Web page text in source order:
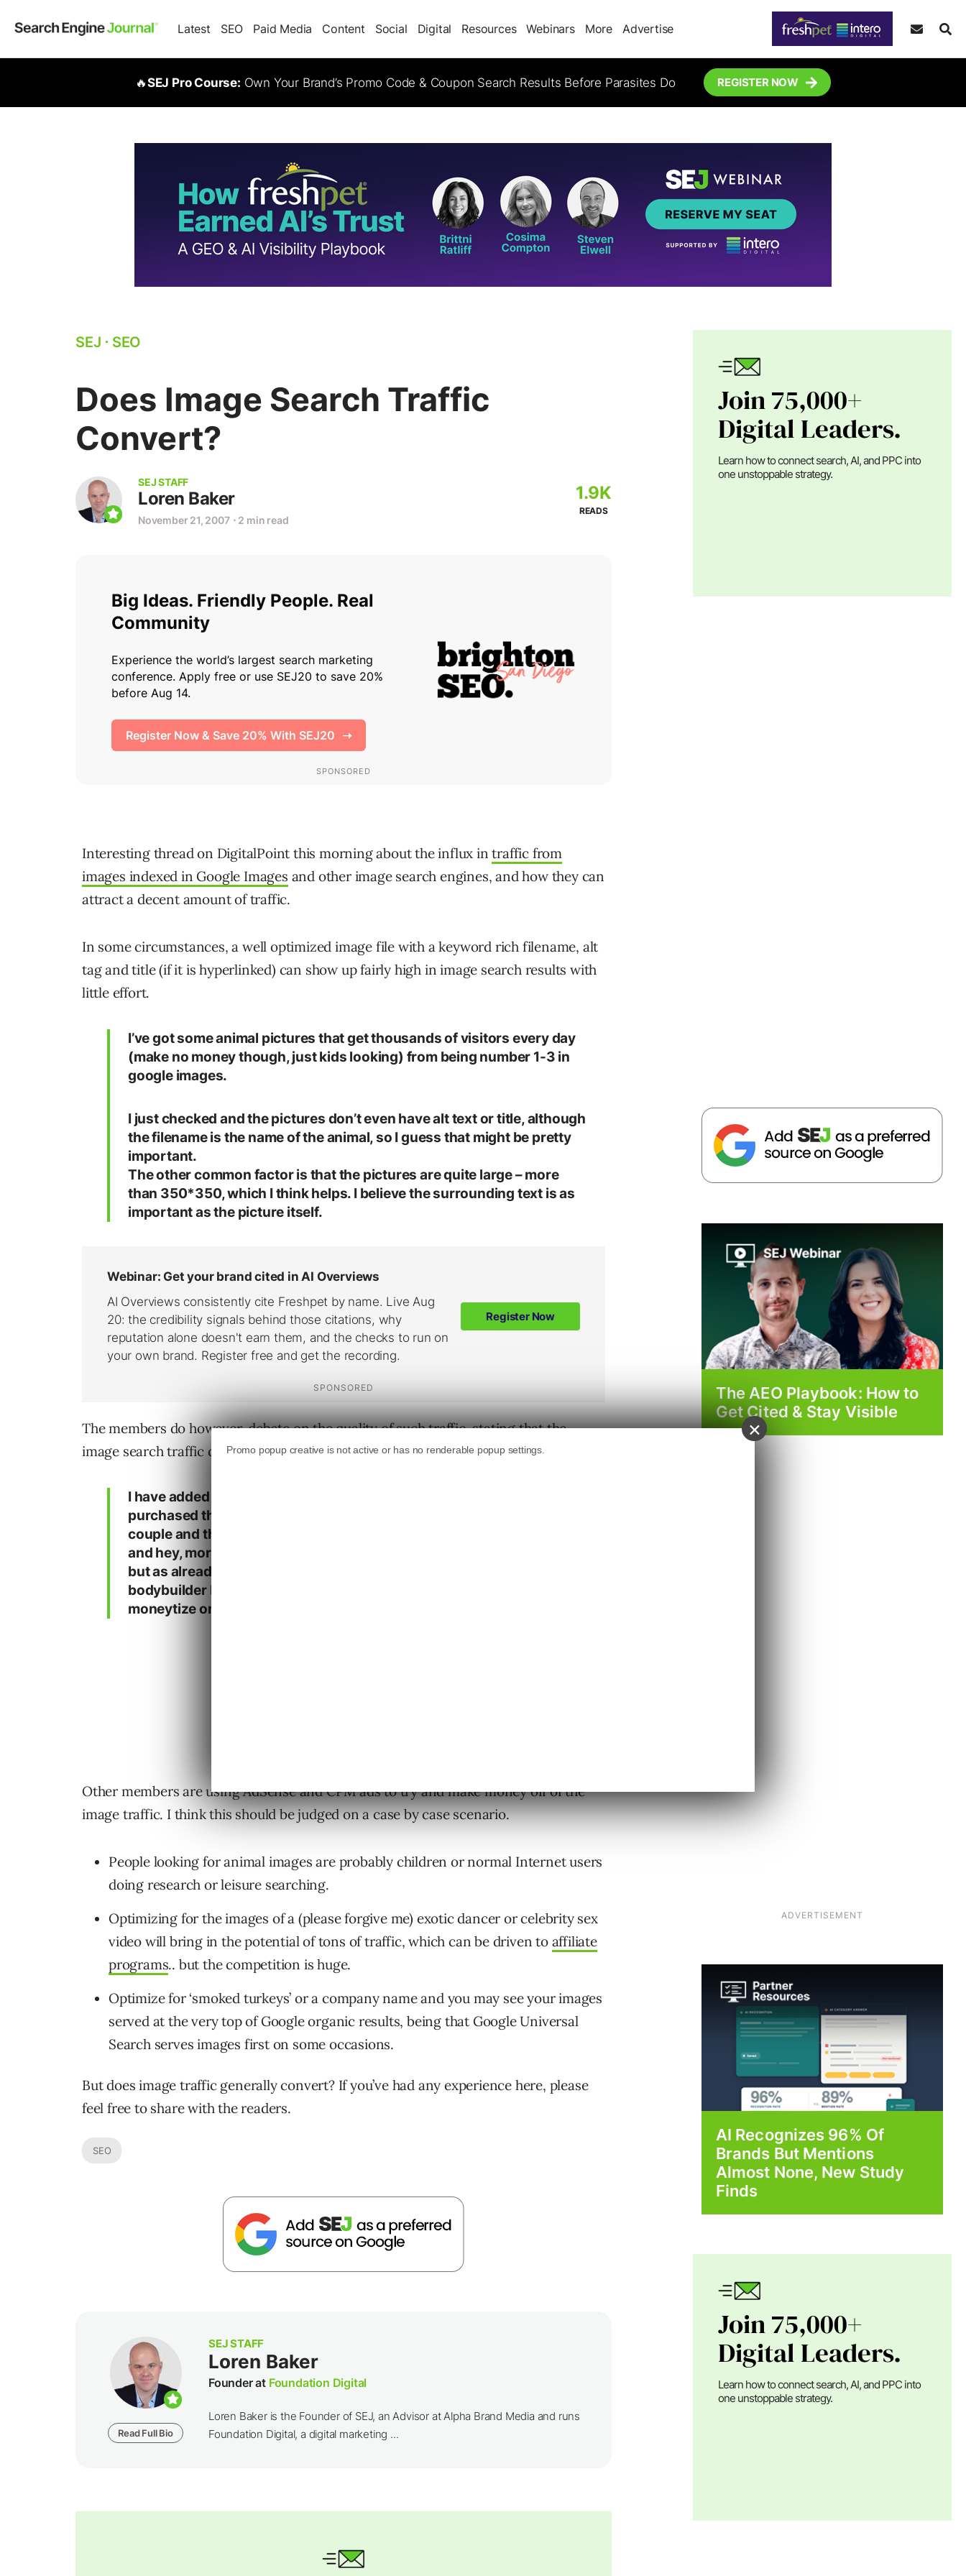
Latest SEO Paid Media Content Social Digital Resources Webinars More Advertise
🔥SEJ Pro Course: Own Your Brand’s Promo Code & Coupon Search Results Before Parasites Do REGISTER NOW
SEJ ⋅ SEO
Does Image Search Traffic
Convert?
SEJ STAFF
Loren Baker
November 21, 2007 ⋅ 2 min read
1.9K
READS
Interesting thread on DigitalPoint this morning about the influx intraffic from
images indexed in Google Images and other image search engines, and how they can
attract a decent amount of traffic.
In some circumstances, a well optimized image file with a keyword rich filename, alt
tag and title (if it is hyperlinked) can show up fairly high in image search results with
little effort.
I’ve got some animal pictures that get thousands of visitors every day
(make no money though, just kids looking) from being number 1-3 in
google images.
I just checked and the pictures don’t even have alt text or title, although
the filename is the name of the animal, so I guess that might be pretty
important.
The other common factor is that the pictures are quite large – more
than 350*350, which I think helps. I believe the surrounding text is as
important as the picture itself.
The members do however, debate on the quality of such traffic, stating that the
image search traffic does not convert quite well.
I have added a bodybuilder book. As the cover looked quite ugly I
purchased the rights to a another (real image) with a body builder
couple and that’s what I have called the image “Body builder couple”…
and hey, more than 400 unique visitors per day ..no SEO …nothing …
but as already mentioned: non-paying traffic …so I have added some
bodybuilder banners on top and a popup… I’ve to wait and see if I can
moneytize on this traffic
Other members are using AdSense and CPM ads to try and make money off of the
image traffic. I think this should be judged on a case by case scenario.
People looking for animal images are probably children or normal Internet users
doing research or leisure searching.
Optimizing for the images of a (please forgive me) exotic dancer or celebrity sex
video will bring in the potential of tons of traffic, which can be driven to affiliate
programs.. but the competition is huge.
Optimize for ‘smoked turkeys’ or a company name and you may see your images
served at the very top of Google organic results, being that Google Universal
Search serves images first on some occasions.
But does image traffic generally convert? If you’ve had any experience here, please
feel free to share with the readers.
SEO
Read Full Bio
SEJ STAFF
Loren Baker
Founder at Foundation Digital
Loren Baker is the Founder of SEJ, an Advisor at Alpha Brand Media and runs
Foundation Digital, a digital marketing ...
Join 75,000+
Digital Leaders.
Learn how to connect search, AI, and PPC into
one unstoppable strategy.
The AEO Playbook: How to
Get Cited & Stay Visible
ADVERTISEMENT
AI Recognizes 96% Of
Brands But Mentions
Almost None, New Study
Finds
Join 75,000+
Digital Leaders.
Learn how to connect search, AI, and PPC into
one unstoppable strategy.
×